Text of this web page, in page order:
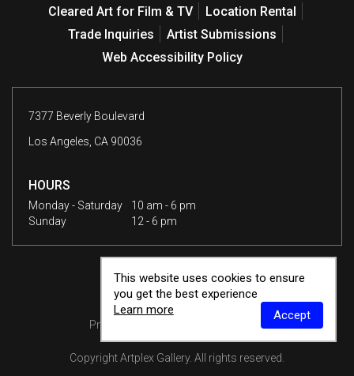
Cleared Art for Film & TV
Location Rental
Trade Inquiries
Artist Submissions
Web Accessibility Policy
7377 Beverly Boulevard
Los Angeles, CA 90036
HOURS
Monday - Saturday
10 am - 6 pm
Sunday
12 - 6 pm
Privacy Policy Terms & Conditions
CopyrightArtplex Gallery. All rights reserved.
This website uses cookies to ensure
you get the best experience
Learn more
Accept